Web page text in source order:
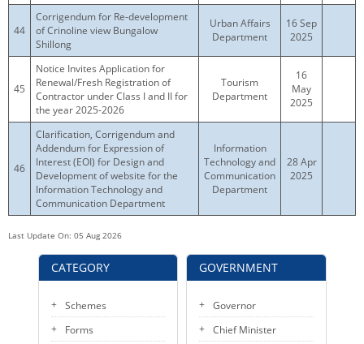
CATEGORY
Schemes
Forms
44
Corrigendum for Re-development
of Crinoline view Bungalow
Shillong
Urban Affairs
Department
16 Sep
2025
45
Notice Invites Application for
Renewal/Fresh Registration of
Contractor under Class I and II for
the year 2025-2026
Tourism
Department
16
May
2025
46
Clarification, Corrigendum and
Addendum for Expression of
Interest (EOI) for Design and
Development of website for the
Information Technology and
Communication Department
Information
Technology and
Communication
Department
28 Apr
2025
Last Update On: 05 Aug 2026
GOVERNMENT
Governor
Chief Minister